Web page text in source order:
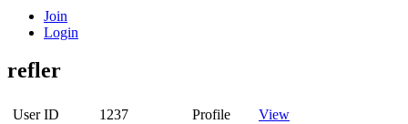
Join
Login
refler
User ID
1237
Profile
View